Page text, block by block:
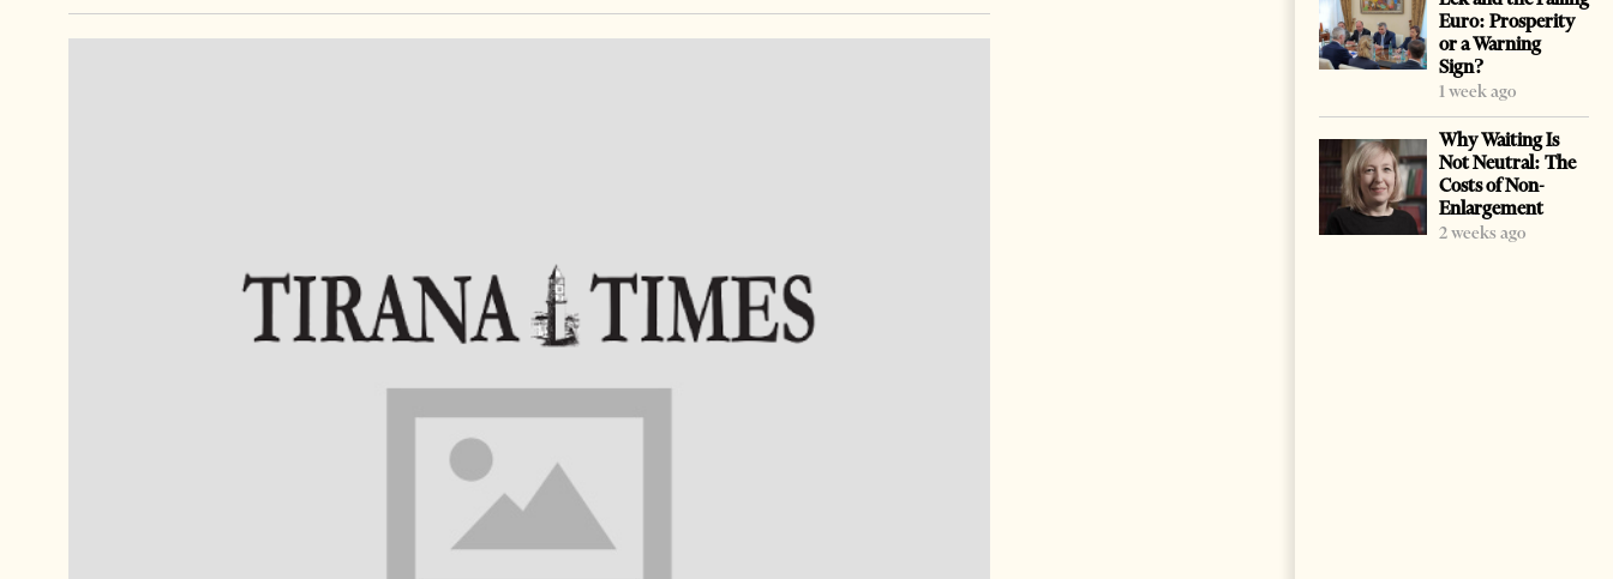
Euro: Prosperity
or a Warning
Sign?
1 week ago
Why Waiting Is
Not Neutral: The
Costs of Non-
Enlargement
2 weeks ago